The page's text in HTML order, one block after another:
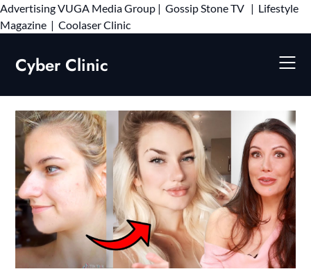
AdvertisingVUGA Media Group | Gossip Stone TV | Lifestyle
Magazine | Coolaser ClinicSkip
Cyber Clinic